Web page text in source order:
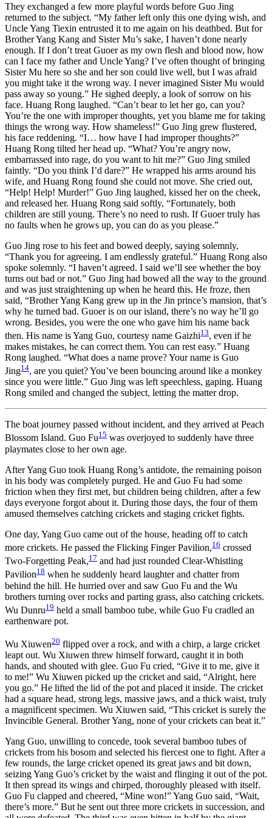
They exchanged a few more playful words before Guo Jing
returned to the subject. “My father left only this one dying wish, and
Uncle Yang Tiexin entrusted it to me again on his deathbed. But for
Brother Yang Kang and Sister Mu’s sake, I haven’t done nearly
enough. If I don’t treat Guoer as my own flesh and blood now, how
can I face my father and Uncle Yang? I’ve often thought of bringing
Sister Mu here so she and her son could live well, but I was afraid
you might take it the wrong way. I never imagined Sister Mu would
pass away so young.” He sighed deeply, a look of sorrow on his
face. Huang Rong laughed. “Can’t bear to let her go, can you?
You’re the one with improper thoughts, yet you blame me for taking
things the wrong way. How shameless!” Guo Jing grew flustered,
his face reddening. “I… how have I had improper thoughts?”
Huang Rong tilted her head up. “What? You’re angry now,
embarrassed into rage, do you want to hit me?” Guo Jing smiled
faintly. “Do you think I’d dare?” He wrapped his arms around his
wife, and Huang Rong found she could not move. She cried out,
“Help! Help! Murder!” Guo Jing laughed, kissed her on the cheek,
and released her. Huang Rong said softly, “Fortunately, both
children are still young. There’s no need to rush. If Guoer truly has
no faults when he grows up, you can do as you please.”
Guo Jing rose to his feet and bowed deeply, saying solemnly,
“Thank you for agreeing. I am endlessly grateful.” Huang Rong also
spoke solemnly. “I haven’t agreed. I said we’ll see whether the boy
turns out bad or not.” Guo Jing had bowed all the way to the ground
and was just straightening up when he heard this. He froze, then
said, “Brother Yang Kang grew up in the Jin prince’s mansion, that’s
why he turned bad. Guoer is on our island, there’s no way he’ll go
wrong. Besides, you were the one who gave him his name back
then. His name is Yang Guo, courtesy name Gaizhi13, even if he
makes mistakes, he can correct them. You can rest easy.” Huang
Rong laughed. “What does a name prove? Your name is Guo
Jing14, are you quiet? You’ve been bouncing around like a monkey
since you were little.” Guo Jing was left speechless, gaping. Huang
Rong smiled and changed the subject, letting the matter drop.
The boat journey passed without incident, and they arrived at Peach
Blossom Island. Guo Fu15 was overjoyed to suddenly have three
playmates close to her own age.
After Yang Guo took Huang Rong’s antidote, the remaining poison
in his body was completely purged. He and Guo Fu had some
friction when they first met, but children being children, after a few
days everyone forgot about it. During those days, the four of them
amused themselves catching crickets and staging cricket fights.
One day, Yang Guo came out of the house, heading off to catch
more crickets. He passed the Flicking Finger Pavilion,16 crossed
Two-Forgetting Peak,17 and had just rounded Clear-Whistling
Pavilion18 when he suddenly heard laughter and chatter from
behind the hill. He hurried over and saw Guo Fu and the Wu
brothers turning over rocks and parting grass, also catching crickets.
Wu Dunru19 held a small bamboo tube, while Guo Fu cradled an
earthenware pot.
Wu Xiuwen20 flipped over a rock, and with a chirp, a large cricket
leapt out. Wu Xiuwen threw himself forward, caught it in both
hands, and shouted with glee. Guo Fu cried, “Give it to me, give it
to me!” Wu Xiuwen picked up the cricket and said, “Alright, here
you go.” He lifted the lid of the pot and placed it inside. The cricket
had a square head, strong legs, massive jaws, and a thick waist, truly
a magnificent specimen. Wu Xiuwen said, “This cricket is surely the
Invincible General. Brother Yang, none of your crickets can beat it.”
Yang Guo, unwilling to concede, took several bamboo tubes of
crickets from his bosom and selected his fiercest one to fight. After a
few rounds, the large cricket opened its great jaws and bit down,
seizing Yang Guo’s cricket by the waist and flinging it out of the pot.
It then spread its wings and chirped, thoroughly pleased with itself.
Guo Fu clapped and cheered, “Mine won!” Yang Guo said, “Wait,
there’s more.” But he sent out three more crickets in succession, and